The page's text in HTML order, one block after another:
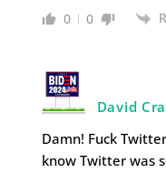
0 0
David
Damn! Fuck
know Twitter was